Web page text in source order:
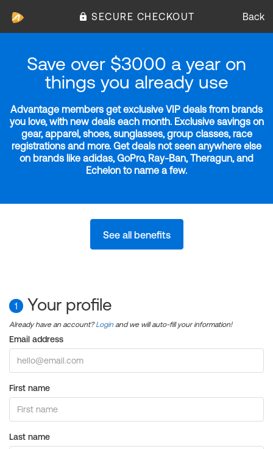
SECURE CHECKOUT Back
Save over $3000 a year on
things you already use
Advantage members get exclusive VIP deals from brands
you love, with new deals each month. Exclusive savings on
gear, apparel, shoes, sunglasses, group classes, race
registrations and more. Get deals not seen anywhere else
on brands like adidas, GoPro, Ray-Ban, Theragun, and
Echelon to name a few.
See all benefits
1 Your profile
Already have an account?Login and we will auto-fill your information!
Email address
First name
Last name